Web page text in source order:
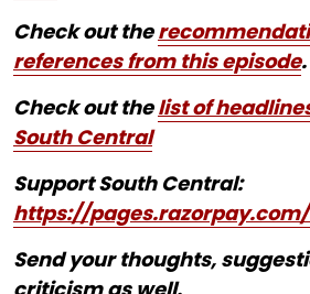
Check out the
references from this episode.
Check out thelist of
South Central
Support South Central:
https://
Send your thoughts,